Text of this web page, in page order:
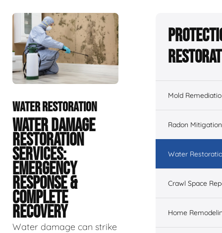
WATER RESTORATION
WATER DAMAGE
RESTORATION
SERVICES:
EMERGENCY
RESPONSE &
COMPLETE
RECOVERY
Water damage can strike
Mold
Radon Mitigation
Water
Crawl Space
Home